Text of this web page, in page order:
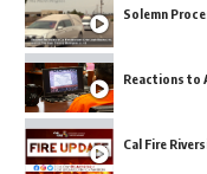
Solemn
Reactions to
Cal Fire